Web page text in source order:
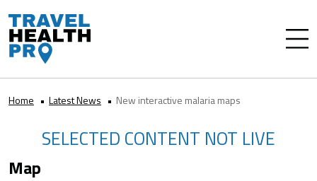
Home Latest News New interactive malaria maps
SELECTED CONTENT NOT LIVE
Map